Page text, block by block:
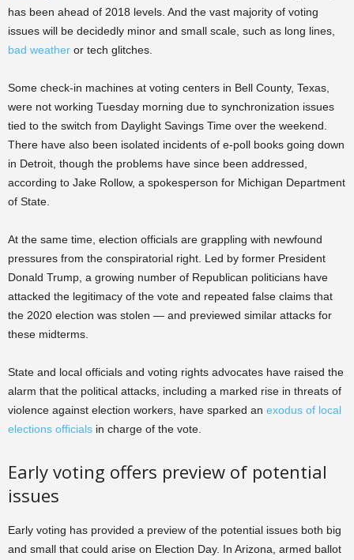
has been ahead of 2018 levels. And the vast majority of voting
issues will be decidedly minor and small scale, such as long lines,
bad weather or tech glitches.
Some check-in machines at voting centers in Bell County, Texas,
were not working Tuesday morning due to synchronization issues
tied to the switch from Daylight Savings Time over the weekend.
There have also been isolated incidents of e-poll books going down
in Detroit, though the problems have since been addressed,
according to Jake Rollow, a spokesperson for Michigan Department
of State.
At the same time, election officials are grappling with newfound
pressures from the conspiratorial right. Led by former President
Donald Trump, a growing number of Republican politicians have
attacked the legitimacy of the vote and repeated false claims that
the 2020 election was stolen — and previewed similar attacks for
these midterms.
State and local officials and voting rights advocates have raised the
alarm that the political attacks, including a marked rise in threats of
violence against election workers, have sparked an exodus of local
elections officials in charge of the vote.
Early voting offers preview of potential
issues
Early voting has provided a preview of the potential issues both big
and small that could arise on Election Day. In Arizona, armed ballot